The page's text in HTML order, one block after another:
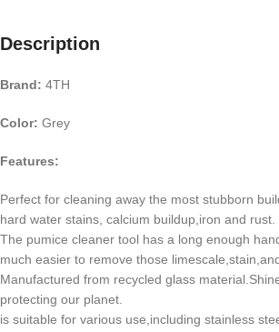
Description
Brand: 4TH
Color: Grey
Features:
Perfect for cleaning away the most stubborn
hard water stains, calcium buildup,iron and rust.
The pumice cleaner tool has a long enough
much easier to remove those
Manufactured from recycled glass
protecting our planet.
is suitable for various use,including stainless